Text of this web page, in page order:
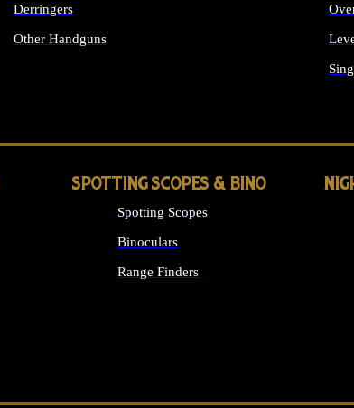
Derringers
Other Handguns
SPOTTING SCOPES & BINO
Spotting Scopes
Binoculars
Range Finders